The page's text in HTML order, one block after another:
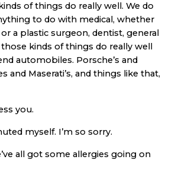
of things do really well. We do
to do with medical, whether
a plastic surgeon, dentist, general
kinds of things do really well
automobiles. Porsche’s and
and Maserati’s, and things like that,
you.
myself. I’m so sorry.
all got some allergies going on